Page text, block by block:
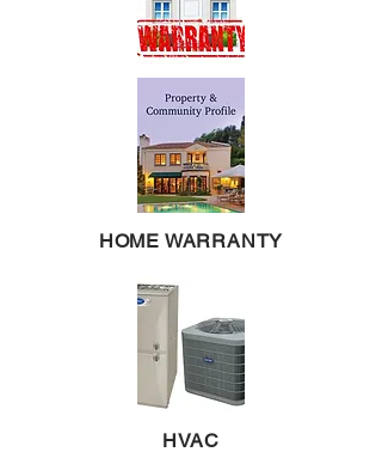
HOME WARRANTY
HVAC